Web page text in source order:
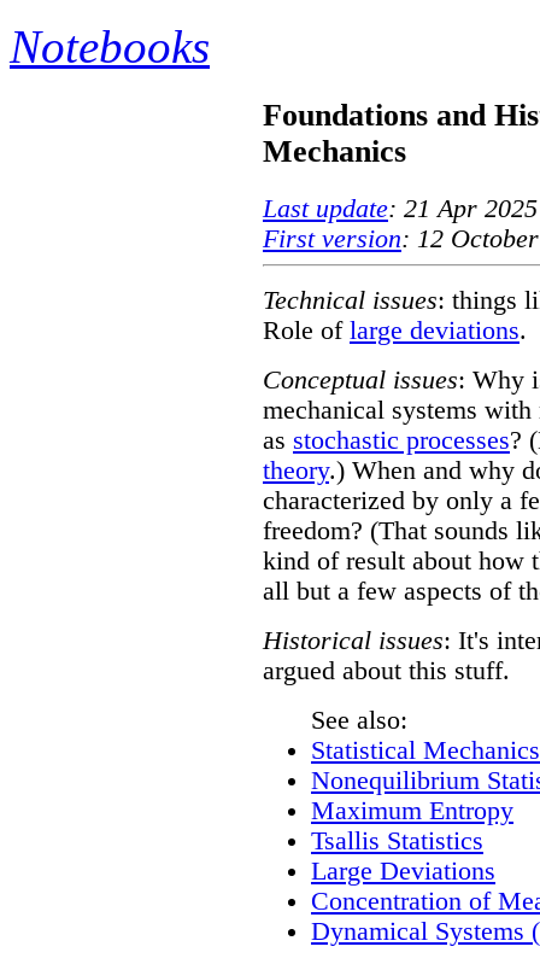
Notebooks
Foundations and
Mechanics
Last update: 21 Apr
First version: 12
Technical issues: things
Role of large deviations.
Conceptual issues: Why
mechanical systems
as stochastic processes?
theory.) When and why
characterized by only a
freedom? (That sounds
kind of result about how
all but a few aspects of
Historical issues: It's
argued about this stuff.
See also:
Statistical Mechanics
Nonequilibrium
Maximum Entropy
Tsallis Statistics
Large Deviations
Concentration of
Dynamical Systems